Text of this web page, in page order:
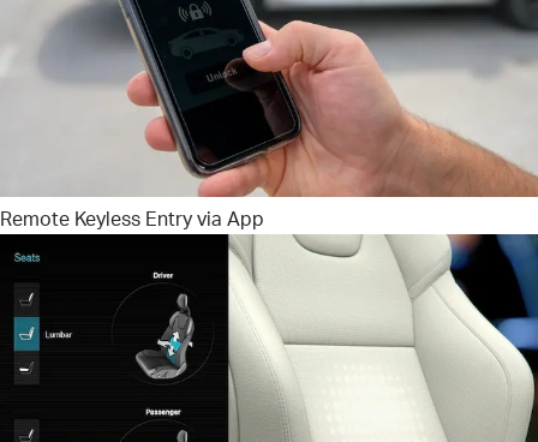
Remote Keyless Entry via App